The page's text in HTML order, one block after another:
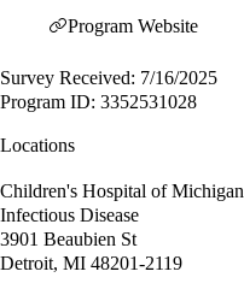
Program Website
Survey Received: 7/16/2025
Program ID: 3352531028
Locations
Children's Hospital of Michigan
Infectious Disease
3901 Beaubien St
Detroit, MI 48201-2119